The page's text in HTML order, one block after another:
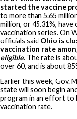
started the vaccine
to more than 5.65
million, or 45.31%,
vaccination series. On
officials said Ohio is
vaccination rate
eligible. The rate is
over 60, and is about
Earlier this week, Gov.
state will soon begin
program in an effort to
vaccination rate.